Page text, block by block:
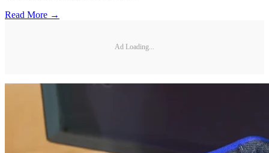
Read More →
Ad Loading...